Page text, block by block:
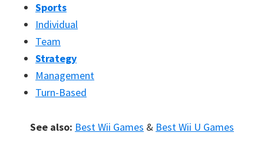
Sports
Individual
Team
Strategy
Management
Turn-Based
See also: Best Wii Games & Best Wii U Games